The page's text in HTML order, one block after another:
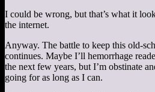
I could be wrong, but that’s what it
the internet.
Anyway. The battle to keep this old-
continues. Maybe I’ll hemorrhage
the next few years, but I’m obstinate
going for as long as I can.